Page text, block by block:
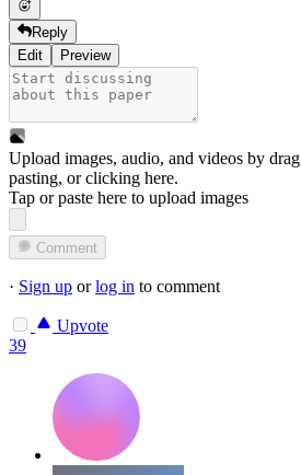
Reply
Edit
Preview
Upload images, audio, and videos by
pasting, orclicking here.
Tap or paste here to upload images
Comment
· Sign up orlog in to comment
Upvote
39